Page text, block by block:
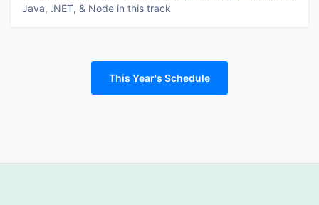
Java, .NET, & Node in this track
This Year's Schedule